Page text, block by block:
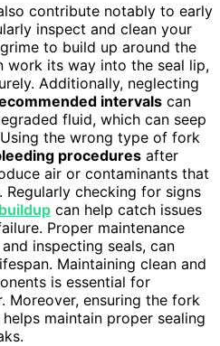
contribute notably to early
inspect and clean your
to build up around the
work its way into the seal lip,
Additionally, neglecting
intervals can
fluid, which can seep
the wrong type of fork
procedures after
air or contaminants that
checking for signs
can help catch issues
Proper maintenance
inspecting seals, can
Maintaining clean and
is essential for
Moreover, ensuring the fork
maintain proper sealing